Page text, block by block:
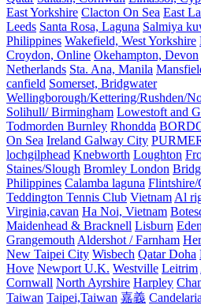
East Yorkshire Clacton On Sea East
Leeds Santa Rosa, Laguna Salmiya
Philippines Wakefield, West Yorkshire
Croydon, Online Okehampton, Devon
Netherlands Sta. Ana, Manila
canfield Somerset, Bridgwater
Wellingborough/Kettering/Rushden/
Solihull/ Birmingham Lowestoft and
Todmorden Burnley Rhondda
On Sea Ireland Galway City
lochgilphead Knebworth Loughton
Staines/Slough Bromley London
Philippines Calamba laguna Flintshire/
Teddington Tennis Club Vietnam Al
Virginia,cavan Ha Noi, Vietnam
Maidenhead & Bracknell Lisburn
Grangemouth Aldershot / Farnham
New Taipei City Wisbech Qatar Doha
Hove Newport U.K. Westville Leitrim
Cornwall North Ayrshire Harpley
Taiwan Taipei,Taiwan 嘉義